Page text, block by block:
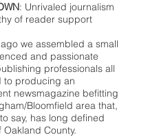
: Unrivaled journalism
of reader support
we assembled a small
and passionate
professionals all
to producing an
newsmagazine befitting
Bloomfield area that,
say, has long defined
County.